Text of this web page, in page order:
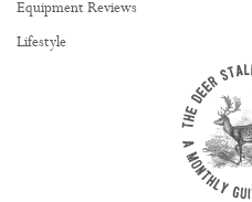
Equipment Reviews
Lifestyle